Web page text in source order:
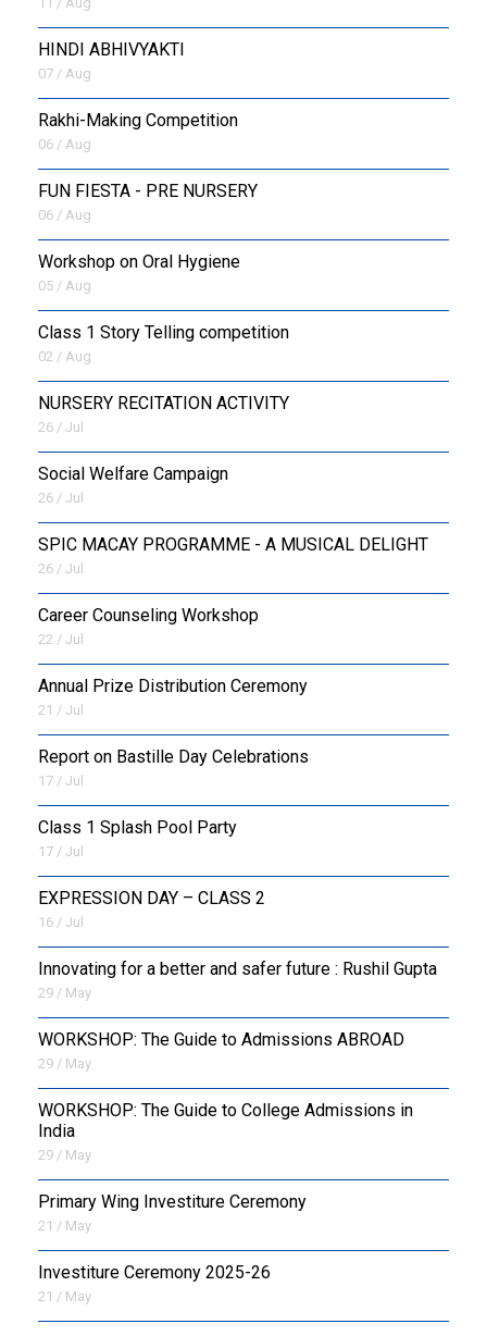
HINDI ABHIVYAKTI
07 / Aug
Rakhi-Making Competition
06 / Aug
FUN FIESTA - PRE NURSERY
06 / Aug
Workshop on Oral Hygiene
05 / Aug
Class 1 Story Telling competition
02 / Aug
NURSERY RECITATION ACTIVITY
26 / Jul
Social Welfare Campaign
26 / Jul
SPIC MACAY PROGRAMME - A MUSICAL DELIGHT
26 / Jul
Career Counseling Workshop
22 / Jul
Annual Prize Distribution Ceremony
21 / Jul
Report on Bastille Day Celebrations
17 / Jul
Class 1 Splash Pool Party
17 / Jul
EXPRESSION DAY – CLASS 2
16 / Jul
Innovating for a better and safer future : Rushil Gupta
29 / May
WORKSHOP: The Guide to Admissions ABROAD
29 / May
WORKSHOP: The Guide to College Admissions in
India
29 / May
Primary Wing Investiture Ceremony
21 / May
Investiture Ceremony 2025-26
21 / May